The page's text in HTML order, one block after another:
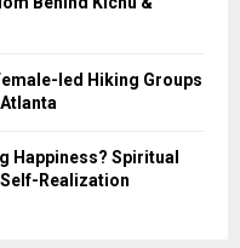
led Hiking Groups
Happiness? Spiritual
Realization